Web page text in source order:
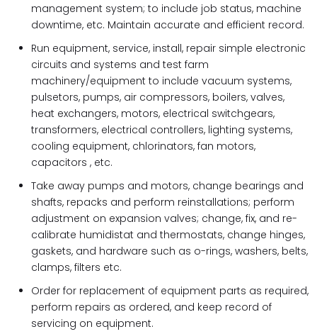
management system; to include job status, machine
downtime, etc. Maintain accurate and efficient record.
Run equipment, service, install, repair simple electronic
circuits and systems and test farm
machinery/equipment to include vacuum systems,
pulsetors, pumps, air compressors, boilers, valves,
heat exchangers, motors, electrical switchgears,
transformers, electrical controllers, lighting systems,
cooling equipment, chlorinators, fan motors,
capacitors , etc.
Take away pumps and motors, change bearings and
shafts, repacks and perform reinstallations; perform
adjustment on expansion valves; change, fix, and re-
calibrate humidistat and thermostats, change hinges,
gaskets, and hardware such as o-rings, washers, belts,
clamps, filters etc.
Order for replacement of equipment parts as required,
perform repairs as ordered, and keep record of
servicing on equipment.